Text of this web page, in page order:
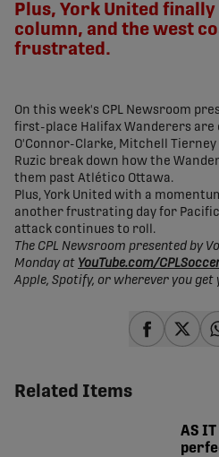
Plus, York United
column, and the west
frustrated.
On this week's CPL Newsroom
first-place Halifax Wanderers are
O'Connor-Clarke, Mitchell Tierney
Ruzic break down how the
them past Atlético Ottawa.
Plus, York United with a
another frustrating day for
attack continues to roll.
The CPL Newsroom presented by
Monday at YouTube.com/
Apple, Spotify, or wherever you get
Related Items
AS